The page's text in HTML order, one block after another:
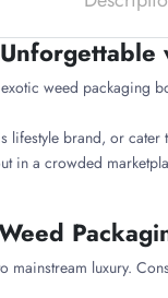
weed packaging
lifestyle brand, or
in a crowded
luxury.